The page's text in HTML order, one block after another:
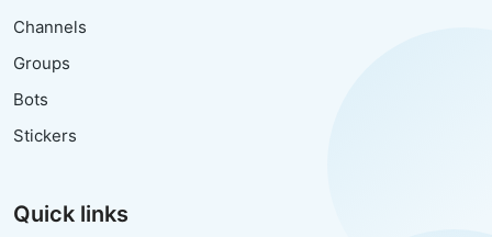
Channels
Groups
Bots
Stickers
Quick links